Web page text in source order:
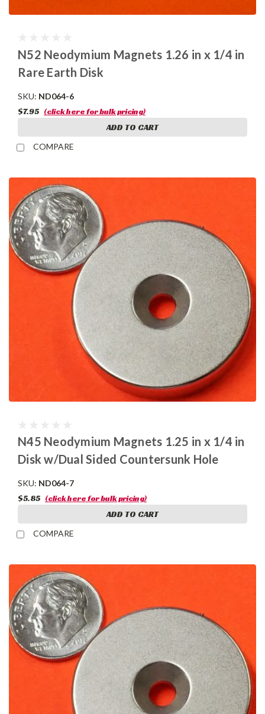
N52 Neodymium Magnets 1.26 in x 1/4 in
Rare Earth Disk
SKU: ND064-6
$7.95 (click here for bulk pricing)
ADD TO CART
COMPARE
N45 Neodymium Magnets 1.25 in x 1/4 in
Disk w/Dual Sided Countersunk Hole
SKU: ND064-7
$5.85 (click here for bulk pricing)
ADD TO CART
COMPARE